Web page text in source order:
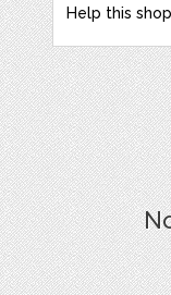
Help this